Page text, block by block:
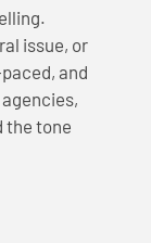
issue, or
and
the tone